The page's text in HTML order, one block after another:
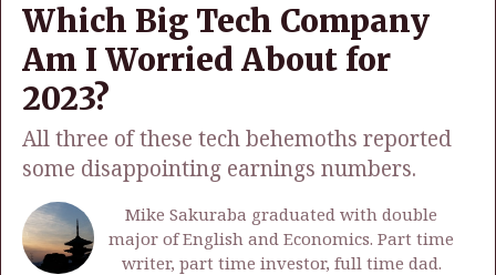
Which Big Tech Company
Am I Worried About for
2023?
All three of these tech behemoths reported
some disappointing earnings numbers.
Mike Sakuraba graduated with double
major of English and Economics. Part time
writer, part time investor, full time dad.